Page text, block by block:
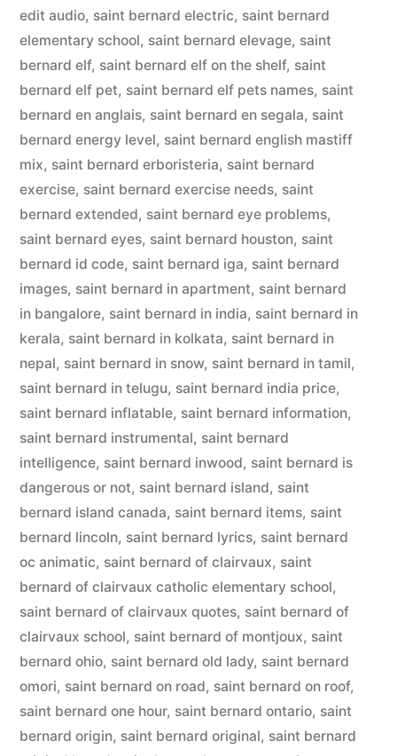
edit audio, saint bernard electric, saint bernard
elementary school, saint bernard elevage, saint
bernard elf, saint bernard elf on the shelf, saint
bernard elf pet, saint bernard elf pets names, saint
bernard en anglais, saint bernard en segala, saint
bernard energy level, saint bernard english mastiff
mix, saint bernard erboristeria, saint bernard
exercise, saint bernard exercise needs, saint
bernard extended, saint bernard eye problems,
saint bernard eyes, saint bernard houston, saint
bernard id code, saint bernard iga, saint bernard
images, saint bernard in apartment, saint bernard
in bangalore, saint bernard in india, saint bernard in
kerala, saint bernard in kolkata, saint bernard in
nepal, saint bernard in snow, saint bernard in tamil,
saint bernard in telugu, saint bernard india price,
saint bernard inflatable, saint bernard information,
saint bernard instrumental, saint bernard
intelligence, saint bernard inwood, saint bernard is
dangerous or not, saint bernard island, saint
bernard island canada, saint bernard items, saint
bernard lincoln, saint bernard lyrics, saint bernard
oc animatic, saint bernard of clairvaux, saint
bernard of clairvaux catholic elementary school,
saint bernard of clairvaux quotes, saint bernard of
clairvaux school, saint bernard of montjoux, saint
bernard ohio, saint bernard old lady, saint bernard
omori, saint bernard on road, saint bernard on roof,
saint bernard one hour, saint bernard ontario, saint
bernard origin, saint bernard original, saint bernard